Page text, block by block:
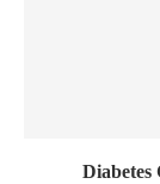
Diabetes